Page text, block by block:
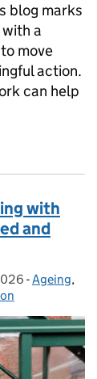
blog marks
a
move
action.
can help
with
and
-Ageing,